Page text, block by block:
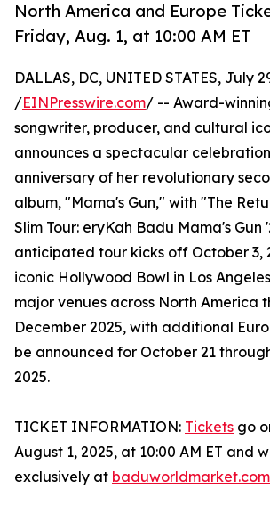
North America and Europe
Friday, Aug. 1, at 10:00 AM ET
DALLAS, DC, UNITED STATES, July
/EINPresswire.com/ -- Award-
songwriter, producer, and cultural
announces a spectacular
anniversary of her revolutionary
album, "Mama's Gun," with "The
Slim Tour: eryKah Badu Mama's Gun
anticipated tour kicks off October 3,
iconic Hollywood Bowl in Los
major venues across North America
December 2025, with additional
be announced for October 21
2025.
TICKET INFORMATION: Tickets go
August 1, 2025, at 10:00 AM ET and
exclusively at baduworldmarket.com